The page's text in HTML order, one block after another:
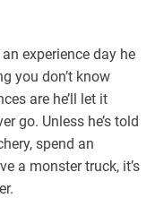
experience day he
you don’t know
are he’ll let it
go. Unless he’s told
spend an
a monster truck, it’s